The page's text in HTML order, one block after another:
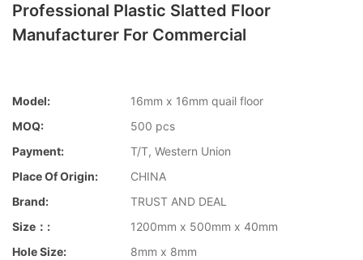
Professional Plastic Slatted Floor
Manufacturer For Commercial
Model:
16mm x 16mm quail floor
MOQ:
500 pcs
Payment:
T/T, Western Union
Place Of Origin:
CHINA
Brand:
TRUST AND DEAL
Size：:
1200mm x 500mm x 40mm
Hole Size:
8mm x 8mm